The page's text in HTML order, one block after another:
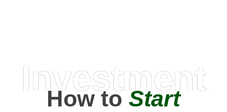
Investment
How toStart